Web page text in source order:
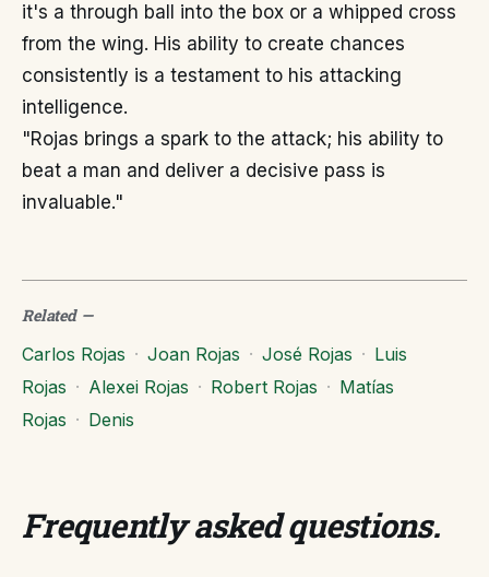
it's a through ball into the box or a whipped cross
from the wing. His ability to create chances
consistently is a testament to his attacking
intelligence.
"Rojas brings a spark to the attack; his ability to
beat a man and deliver a decisive pass is
invaluable."
Related—
Carlos Rojas · Joan Rojas · José Rojas · Luis
Rojas · Alexei Rojas · Robert Rojas · Matías
Rojas · Denis
Frequently asked questions.